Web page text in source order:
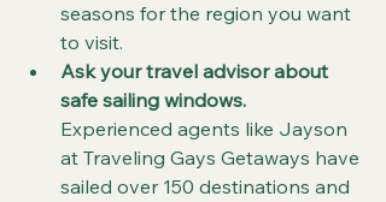
seasons for the region you want
to visit.
Ask your travel advisor about
safe sailing windows.
Experienced agents like Jayson
at Traveling Gays Getaways have
sailed over 150 destinations and